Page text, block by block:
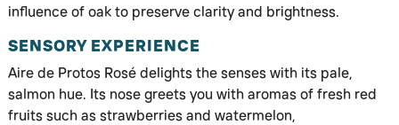
influence of oak to preserve clarity and brightness.
SENSORY EXPERIENCE
Aire de Protos Rosé delights the senses with its pale,
salmon hue. Its nose greets you with aromas of fresh red
fruits such as strawberries and watermelon,